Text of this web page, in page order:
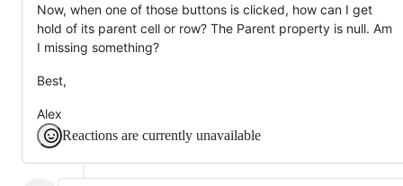
Now, when one of those buttons is clicked, how can I get
hold of its parent cell or row? The Parent property is null. Am
I missing something?
Best,
Alex
Reactions are currently unavailable